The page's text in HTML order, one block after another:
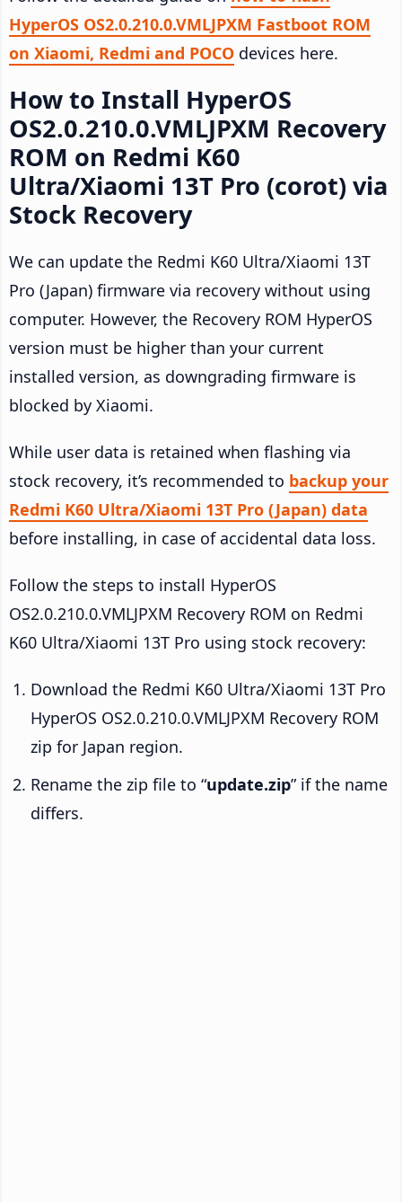
HyperOS OS2.0.210.0.VMLJPXM Fastboot ROM
on Xiaomi, Redmi and POCO devices here.
How to Install HyperOS
OS2.0.210.0.VMLJPXM Recovery
ROM on Redmi K60
Ultra/Xiaomi 13T Pro (corot) via
Stock Recovery
We can update the Redmi K60 Ultra/Xiaomi 13T
Pro (Japan) firmware via recovery without using
computer. However, the Recovery ROM HyperOS
version must be higher than your current
installed version, as downgrading firmware is
blocked by Xiaomi.
While user data is retained when flashing via
stock recovery, it’s recommended to backup your
Redmi K60 Ultra/Xiaomi 13T Pro (Japan) data
before installing, in case of accidental data loss.
Follow the steps to install HyperOS
OS2.0.210.0.VMLJPXM Recovery ROM on Redmi
K60 Ultra/Xiaomi 13T Pro using stock recovery:
Download the Redmi K60 Ultra/Xiaomi 13T Pro
HyperOS OS2.0.210.0.VMLJPXM Recovery ROM
zip for Japan region.
Rename the zip file to “update.zip” if the name
differs.